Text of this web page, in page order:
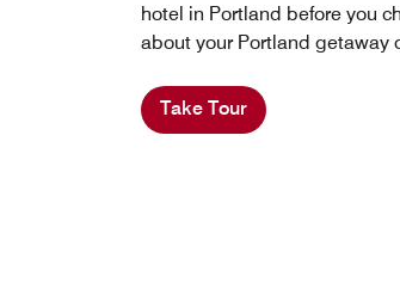
hotel in Portland before you
about your Portland getaway
Take Tour